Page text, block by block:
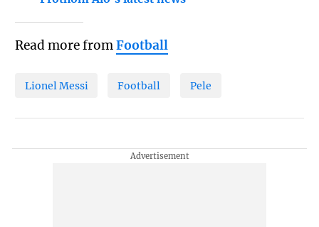
Read more fromFootball
Lionel Messi Football Pele